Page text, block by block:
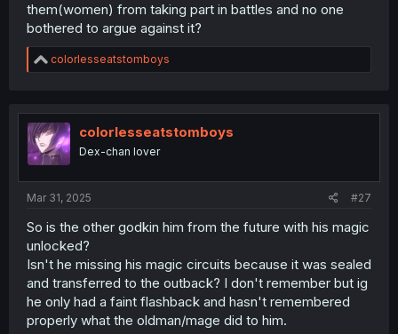
them(women) from taking part in battles and no one
bothered to argue against it?
R
e
t
i
o
n
colorlesseatstomboys
colorlesseatstomboys
Dex-chan lover
Mar 31, 2025 #27
So is the other godkin him from the future with his magic
unlocked?
Isn't he missing his magic circuits because it was sealed
and transferred to the outback? I don't remember but ig
he only had a faint flashback and hasn't remembered
properly what the oldman/mage did to him.